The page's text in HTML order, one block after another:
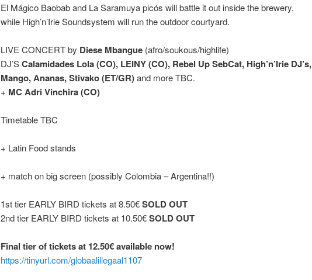
El Mágico Baobab and La Saramuya picós will battle it out inside the brewery,
while High’n’Irie Soundsystem will run the outdoor courtyard.
LIVE CONCERT by Diese Mbangue (afro/soukous/highlife)
DJ’SCalamidades Lola (CO), LEINY (CO), Rebel Up SebCat, High’n’Irie DJ’s,
Mango, Ananas, Stivako (ET/GR)and more TBC.
+ MC Adri Vinchira (CO)
Timetable TBC
+ Latin Food stands
+ match on big screen (possibly Colombia – Argentina!!)
1st tier EARLY BIRD tickets at 8.50€SOLD OUT
2nd tier EARLY BIRD tickets at 10.50€SOLD OUT
Final tier of tickets at 12.50€ available now!
https://tinyurl.com/globaalillegaal1107